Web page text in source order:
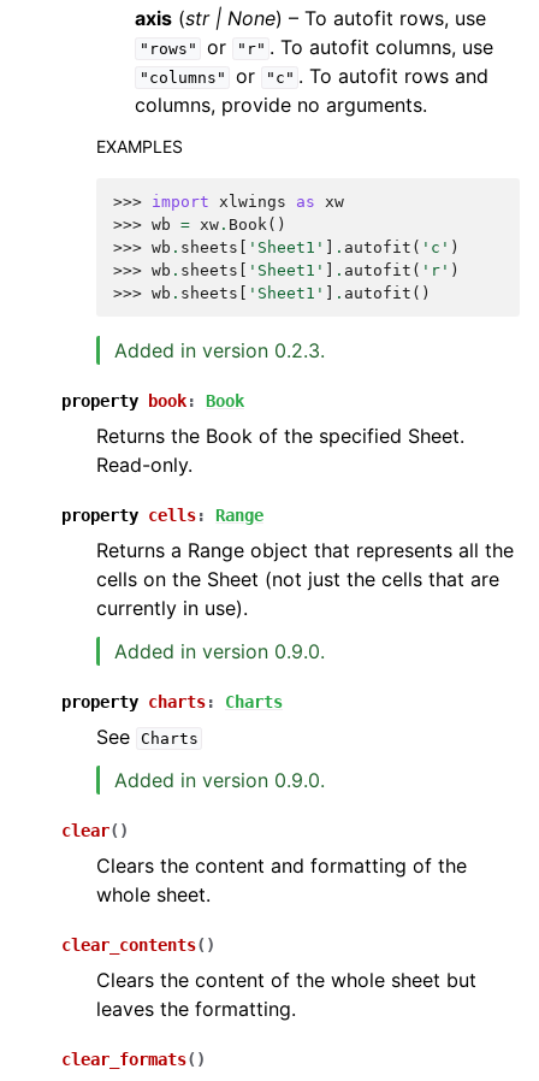
axis (str| None) – To autofit rows, use
"rows" or "r" . To autofit columns, use
"columns" or "c" . To autofit rows and
columns, provide no arguments.
EXAMPLES
>>> import xlwings as xw
>>> wb = xw . Book()
>>> wb . sheets 'Sheet1' . autofit ( 'c' )
>>> wb . sheets 'Sheet1' . autofit ( 'r' )
>>> wb . sheets 'Sheet1' . autofit ()
Added in version 0.2.3.
property book: Book
Returns the Book of the specified Sheet.
Read-only.
property cells: Range
Returns a Range object that represents all the
cells on the Sheet (not just the cells that are
currently in use).
Added in version 0.9.0.
property charts: Charts
See Charts
Added in version 0.9.0.
clear( )
Clears the content and formatting of the
whole sheet.
clear_contents( )
Clears the content of the whole sheet but
leaves the formatting.
clear_formats( )